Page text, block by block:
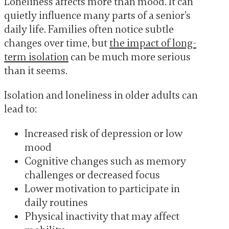
quietly influence many parts of a senior’s
daily life. Families often notice subtle
changes over time, butthe impact of long-
term isolation can be much more serious
than it seems.
Isolation and loneliness in older adults can
lead to:
Increased risk of depression or low
mood
Cognitive changes such as memory
challenges or decreased focus
Lower motivation to participate in
daily routines
Physical inactivity that may affect